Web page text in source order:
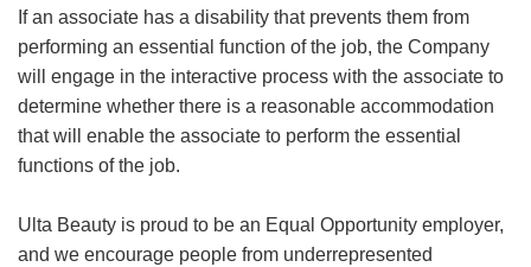
If an associate has a disability that prevents them from
performing an essential function of the job, the Company
will engage in the interactive process with the associate to
determine whether there is a reasonable accommodation
that will enable the associate to perform the essential
functions of the job.
Ulta Beauty is proud to be an Equal Opportunity employer,
and we encourage people from underrepresented